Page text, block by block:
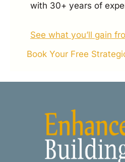
with 30+ years of
See what you’ll gain
Book Your Free